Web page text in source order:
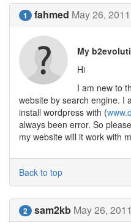
1 fahmed May 26,
My
Hi
I am new to
website by search engine. I
install wordpress with (
always been error. So
my website will it work with
Back to top
2 sam2kb May 26,